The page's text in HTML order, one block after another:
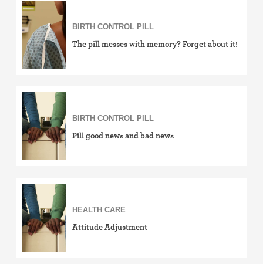
BIRTH CONTROL PILL
The pill messes with memory? Forget about it!
BIRTH CONTROL PILL
Pill good news and bad news
HEALTH CARE
Attitude Adjustment